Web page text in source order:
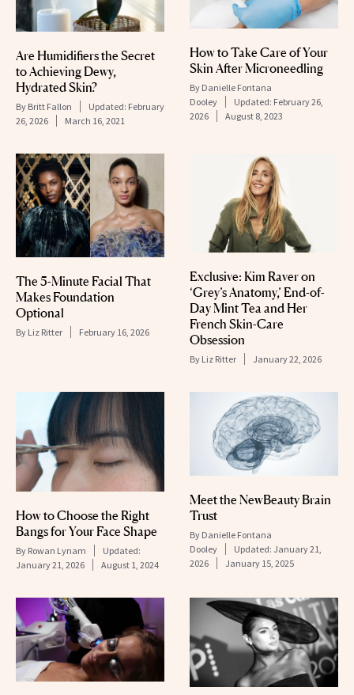
Are Humidifiers the Secret
to Achieving Dewy,
Hydrated Skin?
By Britt Fallon Updated: February
26, 2026
March 16, 2021
How to Take Care of Your
Skin After Microneedling
By Danielle Fontana
Dooley
Updated: February 26,
2026
August 8, 2023
The 5-Minute Facial That
Makes Foundation
Optional
By Liz Ritter February 16, 2026
Exclusive: Kim Raver on
‘Grey’s Anatomy,’ End-of-
Day Mint Tea and Her
French Skin-Care
Obsession
By Liz Ritter January 22, 2026
How to Choose the Right
Bangs for Your Face Shape
By Rowan Lynam
Updated:
January 21, 2026
August 1, 2024
Meet the NewBeauty Brain
Trust
By Danielle Fontana
Dooley
Updated: January 21,
2026
January 15, 2025